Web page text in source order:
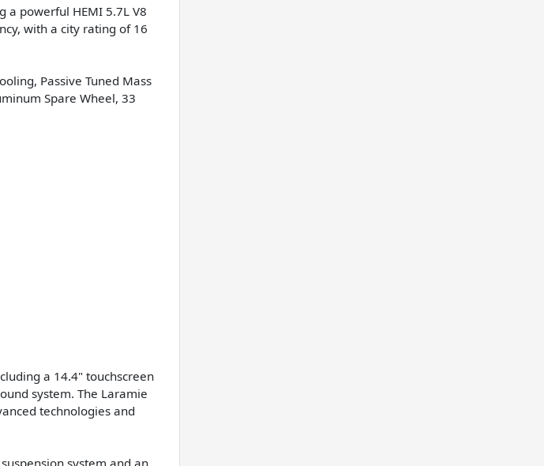
a powerful HEMI 5.7L V8
with a city rating of 16
Passive Tuned Mass
Spare Wheel, 33
a 14.4" touchscreen
system. The Laramie
technologies and
system and an